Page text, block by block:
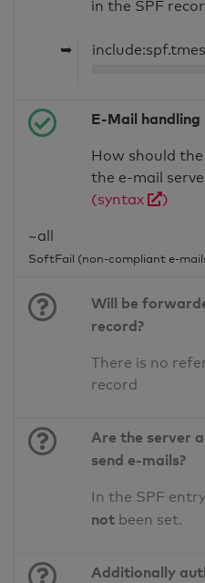
in the SPF
➥
E-Mail handling
How should
the e-mail
(syntax
)
~all
SoftFail (non-compliant e-
Will be
record?
There is no
record
Are the server
send e-mails?
In the SPF
not been set.
Additionally